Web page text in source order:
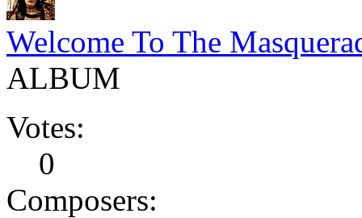
Welcome To The
ALBUM
Votes:
0
Composers: